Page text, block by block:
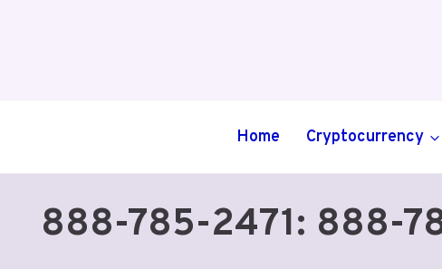
Home Cryptocurrency
888-785-2471: 888-